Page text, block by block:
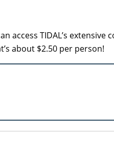
access TIDAL’s extensive
about $2.50 per person!